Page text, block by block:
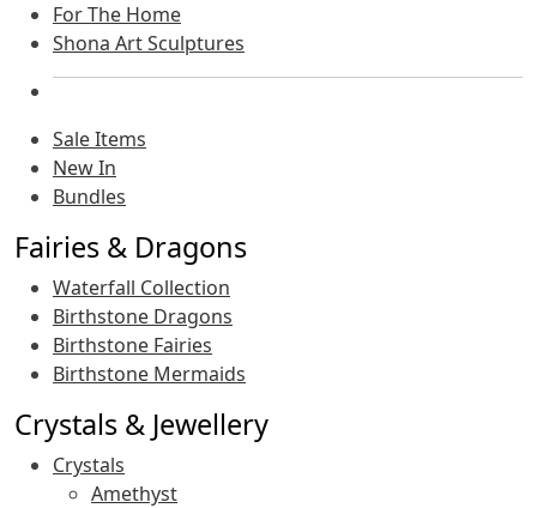
For The Home
Shona Art Sculptures
Sale Items
New In
Bundles
Fairies & Dragons
Waterfall Collection
Birthstone Dragons
Birthstone Fairies
Birthstone Mermaids
Crystals & Jewellery
Crystals
Amethyst